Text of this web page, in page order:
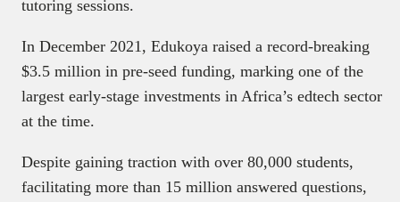
tutoring sessions.
In December 2021, Edukoya raised a record-breaking
$3.5 million in pre-seed funding, marking one of the
largest early-stage investments in Africa’s edtech sector
at the time.
Despite gaining traction with over 80,000 students,
facilitating more than 15 million answered questions,